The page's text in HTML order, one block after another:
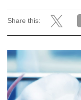
Share this: